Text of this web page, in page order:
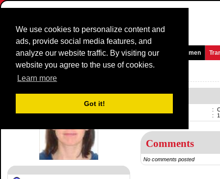
We use cookies to personalize content and
ads, provide social media features, and
analyze our website traffic. By visiting our
website you agree to the use of cookies.
Learn more
Got it!
Homepage News and Media Games Races Teams Women
Riders Profile:
:
Born
:
Comments
No comments posted